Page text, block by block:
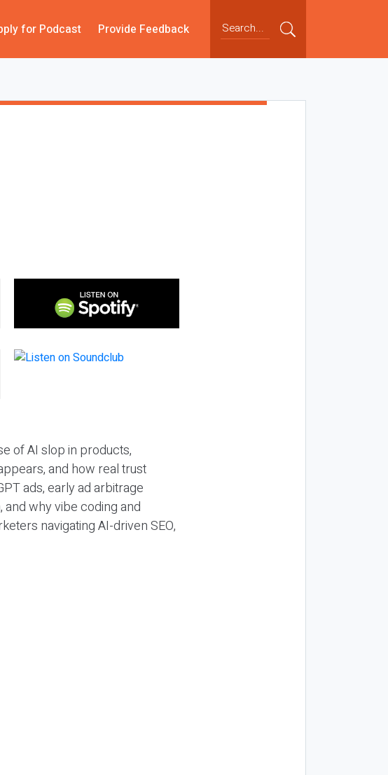
for Podcast Provide Feedback
of AI slop in products,
and how real trust
ads, early ad arbitrage
and why vibe coding and
navigating AI-driven SEO,